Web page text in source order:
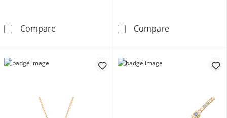
CompareMulti-Shaped Birthstone Family Cluster Ring
CompareMother's